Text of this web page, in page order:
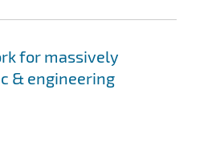
for massively
& engineering